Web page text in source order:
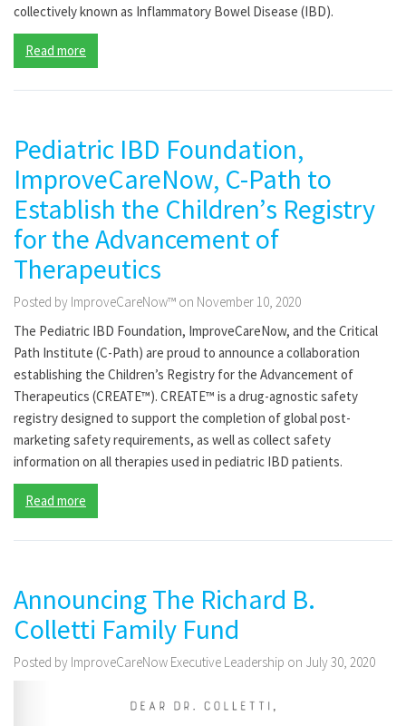
collectively known as Inflammatory Bowel Disease (IBD).
Read more
Pediatric IBD Foundation,
ImproveCareNow, C-Path to
Establish the Children’s Registry
for the Advancement of
Therapeutics
Posted by ImproveCareNow™ on November 10, 2020
The Pediatric IBD Foundation, ImproveCareNow, and the Critical
Path Institute (C-Path) are proud to announce a collaboration
establishing the Children’s Registry for the Advancement of
Therapeutics (CREATE™). CREATE™ is a drug-agnostic safety
registry designed to support the completion of global post-
marketing safety requirements, as well as collect safety
information on all therapies used in pediatric IBD patients.
Read more
Announcing The Richard B.
Colletti Family Fund
Posted by ImproveCareNow Executive Leadership on July 30, 2020